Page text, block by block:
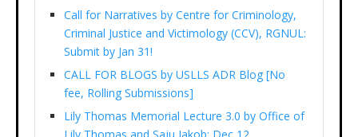
Call for Narratives by Centre for Criminology,
Criminal Justice and Victimology (CCV), RGNUL:
Submit by Jan 31!
CALL FOR BLOGS by USLLS ADR Blog [No
fee, Rolling Submissions]
Lily Thomas Memorial Lecture 3.0 by Office of
Lily Thomas and Saju Jakob: Dec 12